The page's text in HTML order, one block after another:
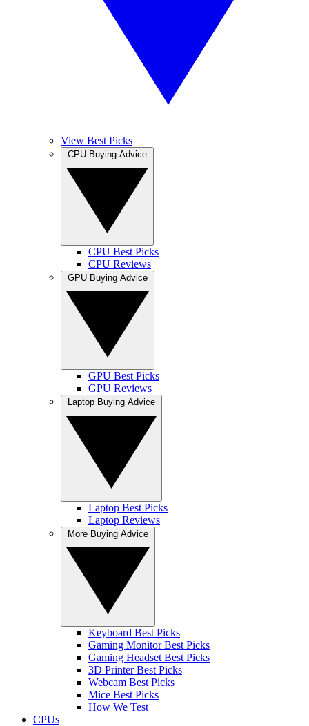
View Best Picks
CPU Best Picks
CPU Reviews
GPU Best Picks
GPU Reviews
Laptop Best Picks
Laptop Reviews
Keyboard Best Picks
Gaming Monitor Best Picks
Gaming Headset Best Picks
3D Printer Best Picks
Webcam Best Picks
Mice Best Picks
How We Test
CPUs